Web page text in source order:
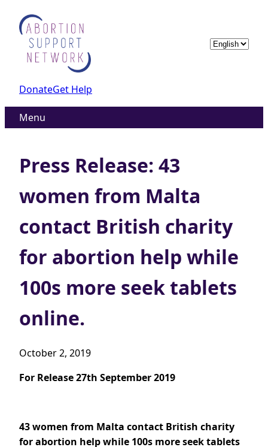
content
Choose
DonateGet Help
Menu
Press Release: 43
women from Malta
contact British charity
for abortion help while
100s more seek tablets
online.
October 2, 2019
For Release 27th September 2019
43 women from Malta contact British charity
for abortion help while 100s more seek tablets